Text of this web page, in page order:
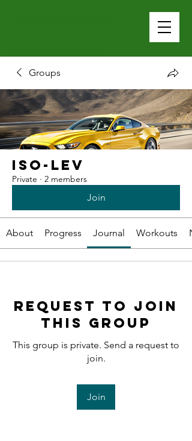
Groups
Iso-Lev
Private · 2 members
Join
About Progress Journal Workouts
Request to Join
this Group
This group is private. Send a request to
join.
Join